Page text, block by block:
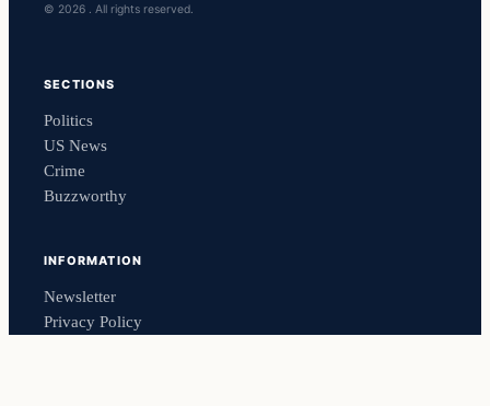
© 2026 . All rights reserved.
SECTIONS
Politics
US News
Crime
Buzzworthy
INFORMATION
Newsletter
Privacy Policy